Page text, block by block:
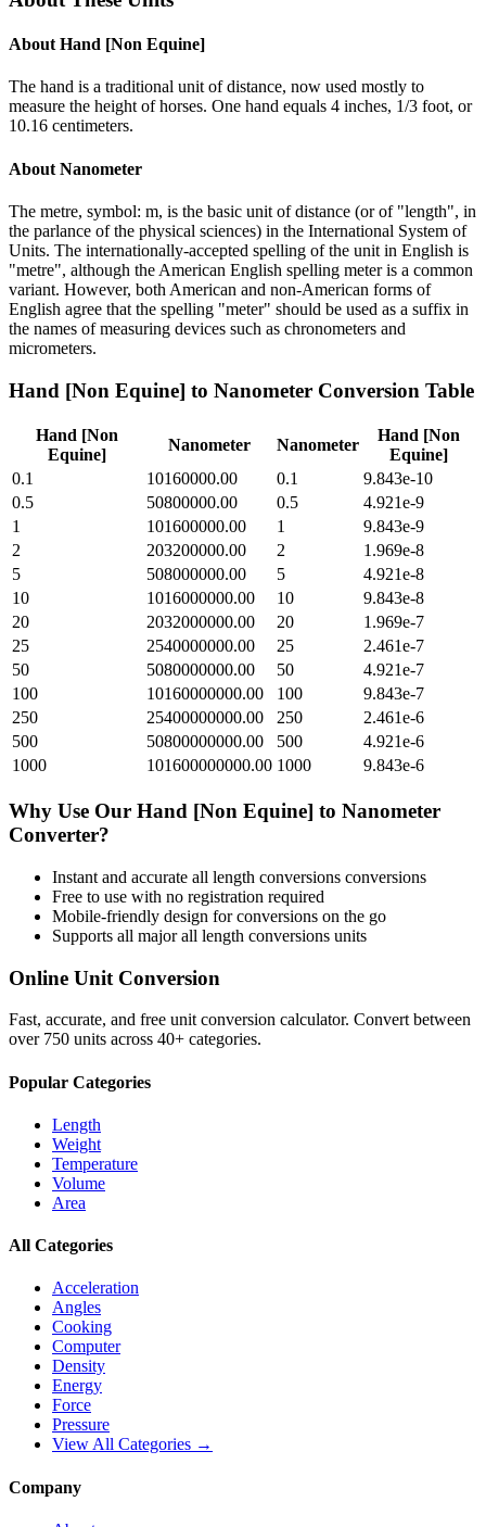
About Hand [Non Equine]
The hand is a traditional unit of distance, now used mostly to
measure the height of horses. One hand equals 4 inches, 1/3 foot, or
10.16 centimeters.
About Nanometer
The metre, symbol: m, is the basic unit of distance (or of "length", in
the parlance of the physical sciences) in the International System of
Units. The internationally-accepted spelling of the unit in English is
"metre", although the American English spelling meter is a common
variant. However, both American and non-American forms of
English agree that the spelling "meter" should be used as a suffix in
the names of measuring devices such as chronometers and
micrometers.
Hand [Non Equine] to Nanometer Conversion Table
Hand [Non
Equine]
Nanometer Nanometer
Hand [Non
Equine]
0.1
10160000.00 0.1
9.843e-10
0.5
50800000.00 0.5
4.921e-9
1
101600000.00 1
9.843e-9
2
203200000.00 2
1.969e-8
5
508000000.00 5
4.921e-8
10
1016000000.00 10
9.843e-8
20
2032000000.00 20
1.969e-7
25
2540000000.00 25
2.461e-7
50
5080000000.00 50
4.921e-7
100
10160000000.00 100
9.843e-7
250
25400000000.00 250
2.461e-6
500
50800000000.00 500
4.921e-6
1000
101600000000.00 1000 9.843e-6
Why Use Our Hand [Non Equine] to Nanometer
Converter?
Instant and accurate all length conversions conversions
Free to use with no registration required
Mobile-friendly design for conversions on the go
Supports all majorall length conversions units
Online Unit Conversion
Fast, accurate, and free unit conversion calculator. Convert between
over 750 units across 40+ categories.
Popular Categories
Length
Weight
Temperature
Volume
Area
All Categories
Acceleration
Angles
Cooking
Computer
Density
Energy
Force
Pressure
View All Categories →
Company